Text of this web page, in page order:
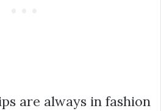
are always in fashion